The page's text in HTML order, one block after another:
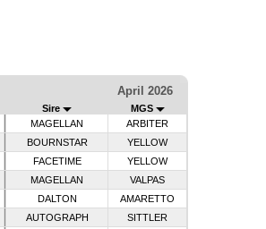
April 2026
Sire
MGS
MAGELLAN
ARBITER
BOURNSTAR
YELLOW
FACETIME
YELLOW
MAGELLAN
VALPAS
DALTON
AMARETTO
AUTOGRAPH
SITTLER